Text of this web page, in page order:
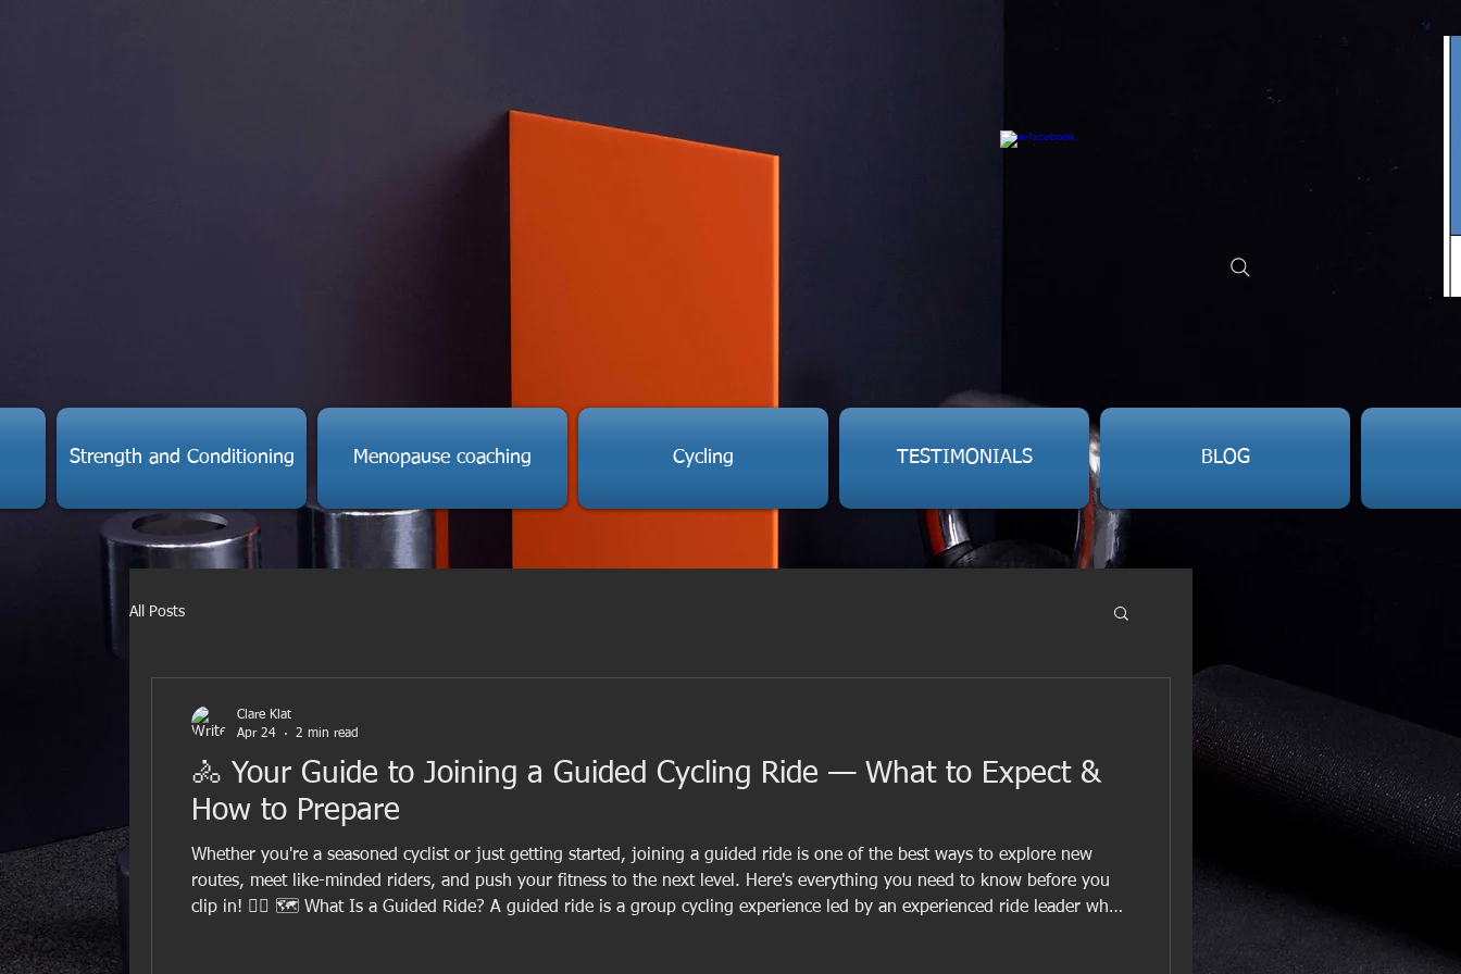
Strength and Conditioning Menopause coaching Cycling TESTIMONIALS BLOG
All Posts
🚴 Your Guide to Joining a Guided Cycling Ride — What to Expect &
How to Prepare
Whether you're a seasoned cyclist or just getting started, joining a guided ride is one of the best ways to explore new
routes, meet like-minded riders, and push your fitness to the next level. Here's everything you need to know before you
clip in! 🚵‍♀️ 🗺️ What Is a Guided Ride? A guided ride is a group cycling experience led by an experienced ride leader who
Clare Klat
Apr 24
2 min read